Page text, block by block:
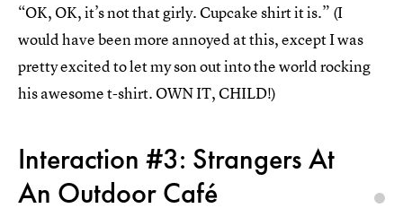
“OK, OK, it’s not that girly. Cupcake shirt it is.” (I
would have been more annoyed at this, except I was
pretty excited to let my son out into the world rocking
his awesome t-shirt. OWN IT, CHILD!)
Interaction #3: Strangers At
An Outdoor Café